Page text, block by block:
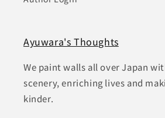
Ayuwara's Thoughts
We paint walls all over Japan
scenery, enriching lives and
kinder.